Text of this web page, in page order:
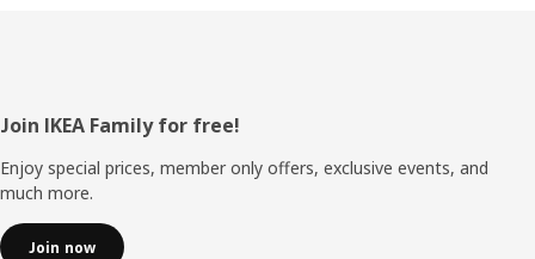
Footer
Join IKEA Family for free!
Enjoy special prices, member only offers, exclusive events, and
much more.
Join now